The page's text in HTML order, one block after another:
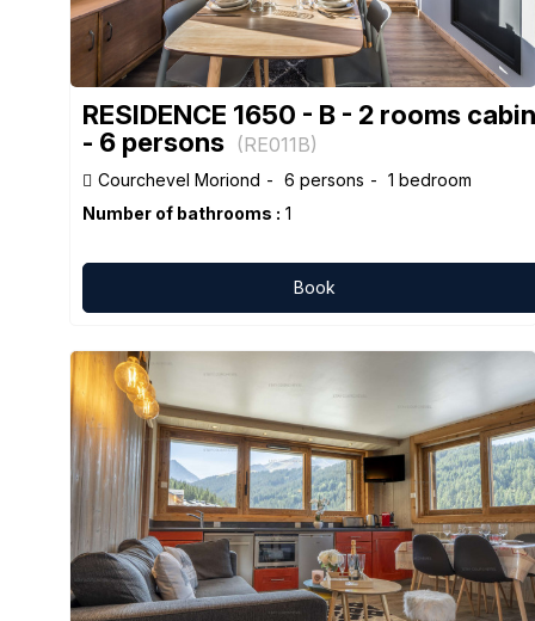
RESIDENCE 1650 - B - 2 rooms cabin
- 6 persons (RE011B)
Courchevel Moriond 6 persons
1 bedroom
Number of bathrooms : 1
Book